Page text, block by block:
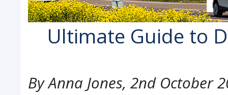
Ultimate Guide to
ByAnna Jones, 2nd October